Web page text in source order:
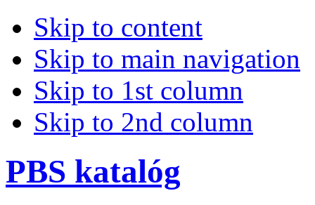
Skip to content
Skip to main navigation
Skip to 1st column
Skip to 2nd column
PBS katalóg